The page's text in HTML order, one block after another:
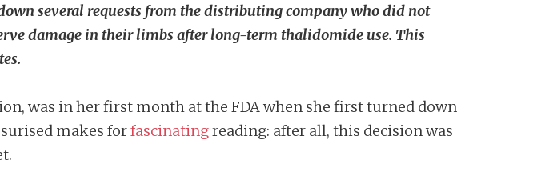
several requests from the distributing company who did not
damage in their limbs after long-term thalidomide use. This
was in her first month at the FDA when she first turned down
makes forfascinatingreading: after all, this decision was